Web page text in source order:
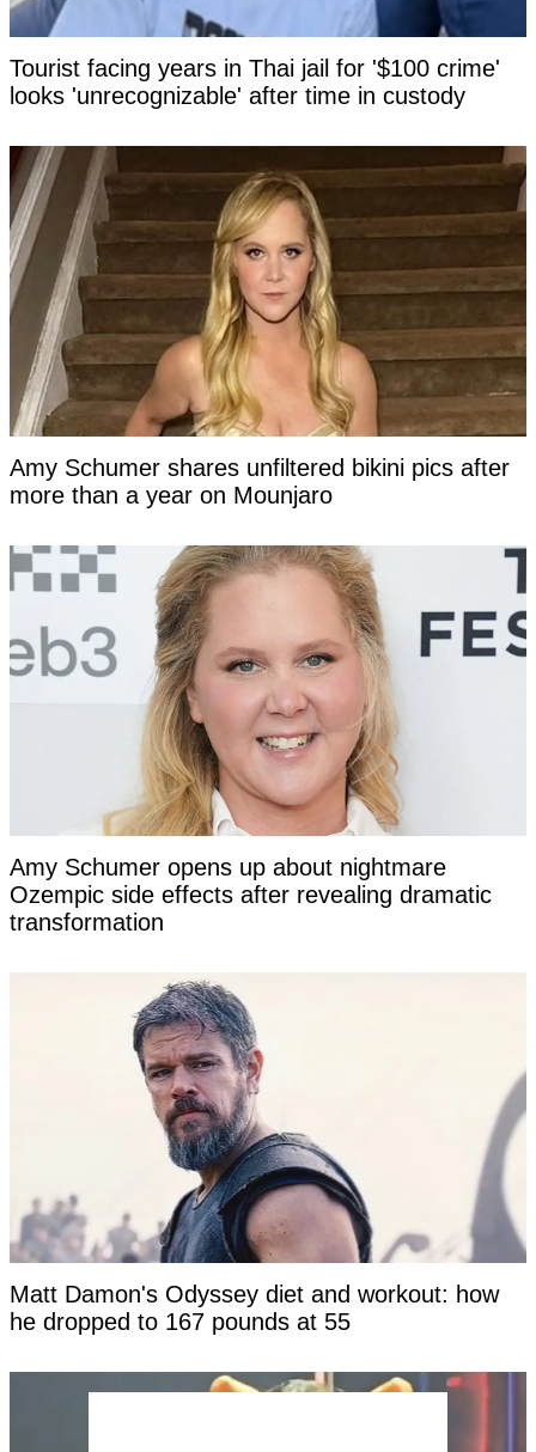
Tourist facing years in Thai jail for '$100 crime'
looks 'unrecognizable' after time in custody
Amy Schumer shares unfiltered bikini pics after
more than a year on Mounjaro
Amy Schumer opens up about nightmare
Ozempic side effects after revealing dramatic
transformation
Matt Damon's Odyssey diet and workout: how
he dropped to 167 pounds at 55